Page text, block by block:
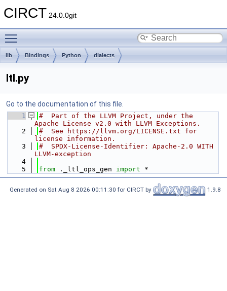
CIRCT 24.0.0git
lib Bindings Python dialects
ltl.py
Go to the documentation of this file.
    1
#  Part of the LLVM Project, under the
Apache License v2.0 with LLVM Exceptions.
    2
#  See https://llvm.org/LICENSE.txt for
license information.
    3
#  SPDX-License-Identifier: Apache-2.0 WITH
LLVM-exception
    4
    5
from ._ltl_ops_gen import *
Generated on Sat Aug 8 2026 00:11:30 for CIRCT by 1.9.8